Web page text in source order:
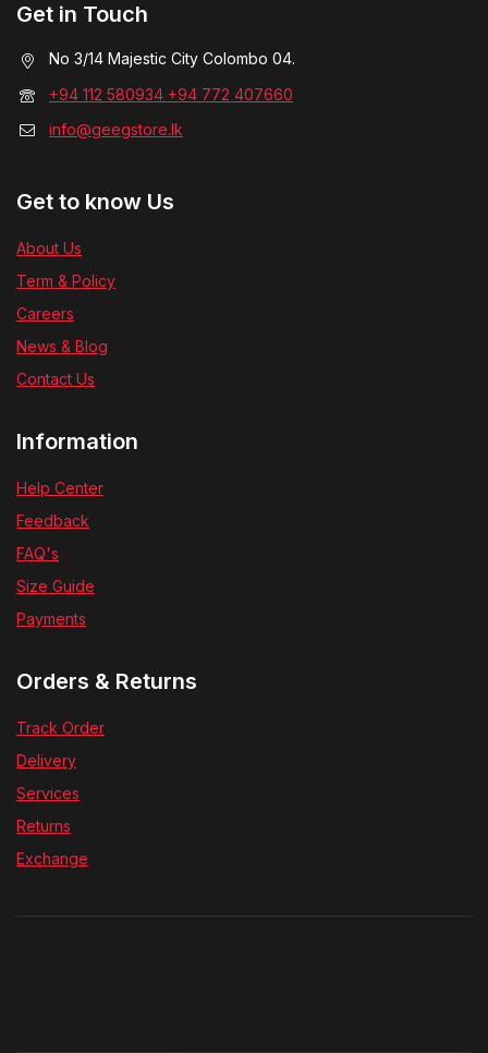
Get in Touch
No 3/14 Majestic City Colombo 04.
+94 112 580934 +94 772 407660
info@geegstore.lk
Get to know Us
About Us
Term & Policy
Careers
News & Blog
Contact Us
Information
Help Center
Feedback
FAQ's
Size Guide
Payments
Orders & Returns
Track Order
Delivery
Services
Returns
Exchange